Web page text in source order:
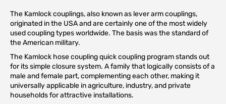
The Kamlock couplings, also known as lever arm couplings,
originated in the USA and are certainly one of the most widely
used coupling types worldwide. The basis was the standard of
the American military.
The Kamlock hose coupling quick coupling program stands out
for its simple closure system. A family that logically consists of a
male and female part, complementing each other, making it
universally applicable in agriculture, industry, and private
households for attractive installations.